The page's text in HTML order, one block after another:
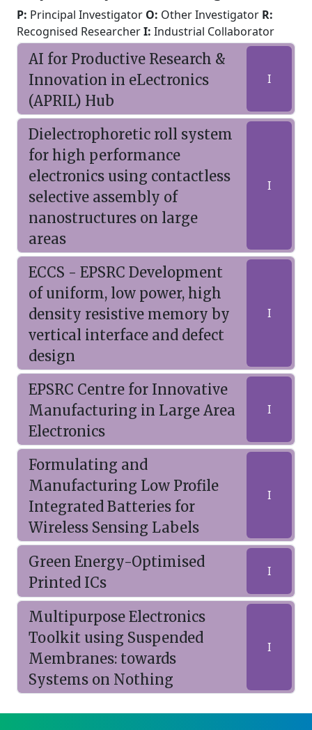
P: Principal Investigator O: Other Investigator R:
Recognised ResearcherI: Industrial Collaborator
AI for Productive Research &
Innovation in eLectronics
(APRIL) Hub
I
Dielectrophoretic roll system
for high performance
electronics using contactless
selective assembly of
nanostructures on large
areas
I
ECCS - EPSRC Development
of uniform, low power, high
density resistive memory by
vertical interface and defect
design
I
EPSRC Centre for Innovative
Manufacturing in Large Area
Electronics
I
Formulating and
Manufacturing Low Profile
Integrated Batteries for
Wireless Sensing Labels
I
Green Energy-Optimised
Printed ICs
I
Multipurpose Electronics
Toolkit using Suspended
Membranes: towards
Systems on Nothing
I